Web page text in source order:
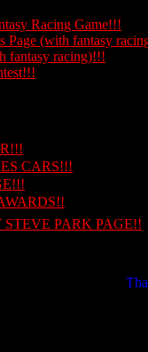
Racing Game!!!
Page (with fantasy
fantasy racing)!!!
CARS!!!
PARK PAGE!!